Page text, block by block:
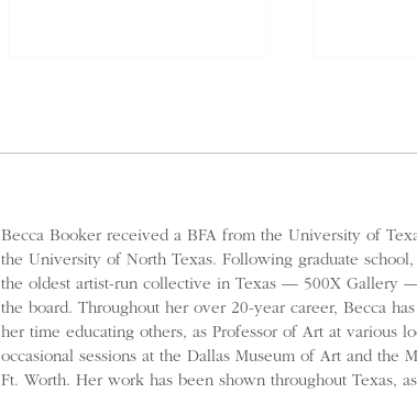
Becca Booker received a BFA from the University of
the University of North Texas. Following graduate
the oldest artist-run collective in Texas — 500X Gallery
the board. Throughout her over 20-year career, Becca
her time educating others, as Professor of Art at various
occasional sessions at the Dallas Museum of Art and the
Ft. Worth. Her work has been shown throughout Texas,